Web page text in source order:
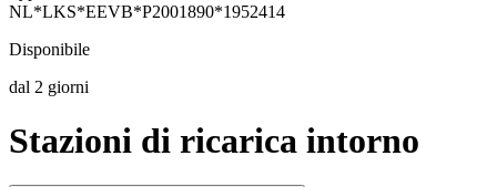
NL*LKS*EEVB*P2001890*1952414
Disponibile
dal 2 giorni
Stazioni di ricarica intorno